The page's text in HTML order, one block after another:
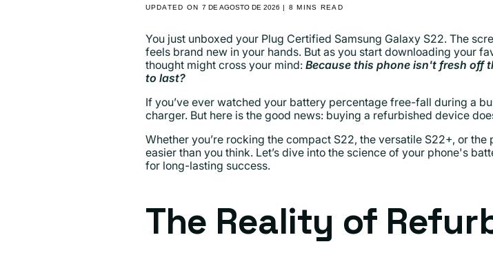
UPDATED ON 7 DE AGOSTO DE 2026 | 8 MINS READ
You just unboxed your Plug Certified Samsung Galaxy S22. The
feels brand new in your hands. But as you start downloading your
thought might cross your mind: Because this phone isn't fresh off
to last?
If you’ve ever watched your battery percentage free-fall during a
charger. But here is the good news: buying a refurbished device
Whether you’re rocking the compact S22, the versatile S22+, or
easier than you think. Let’s dive into the science of your phone's
for long-lasting success.
The Reality of